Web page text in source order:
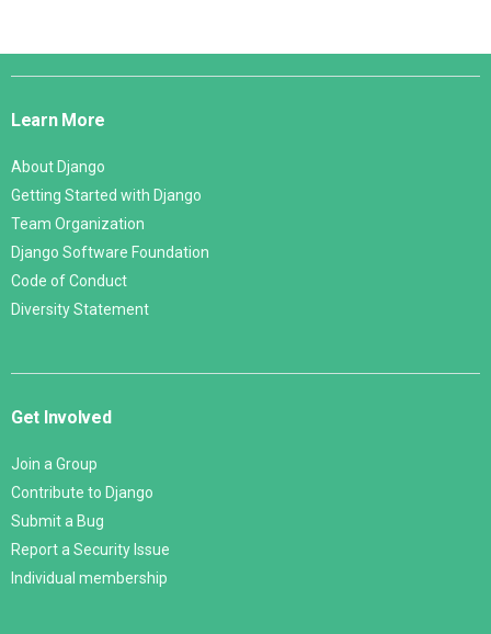
Django
Learn More
About Django
Getting Started with Django
Team Organization
Django Software Foundation
Code of Conduct
Diversity Statement
Get Involved
Join a Group
Contribute to Django
Submit a Bug
Report a Security Issue
Individual membership